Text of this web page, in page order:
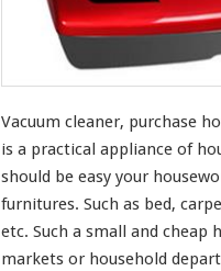
Vacuum cleaner, purchase
is a practical appliance of
should be easy your
furnitures. Such as bed,
etc. Such a small and cheap
markets or household